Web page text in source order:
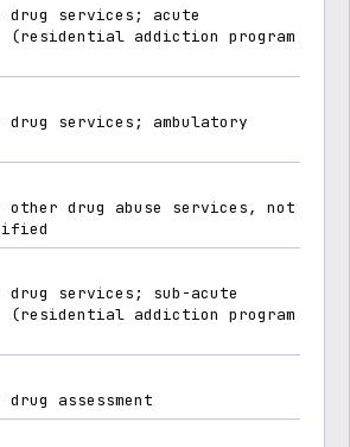
drug services; acute
addiction program
drug services; ambulatory
other drug abuse services, not
drug services; sub-acute
addiction program
assessment